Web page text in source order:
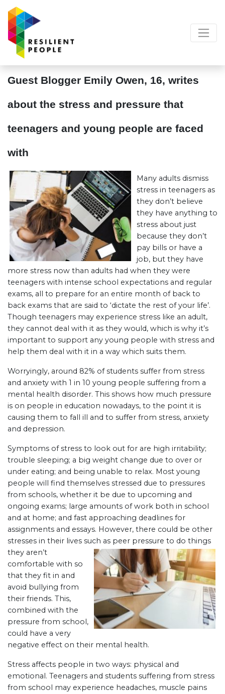
Guest Blogger Emily Owen, 16, writes
about the stress and pressure that
teenagers and young people are faced
with
Many adults dismiss
stress in teenagers as
they don’t believe
they have anything to
stress about just
because they don’t
pay bills or have a
job, but they have
more stress now than adults had when they were
teenagers with intense school expectations and regular
exams, all to prepare for an entire month of back to
back exams that are said to ‘dictate the rest of your life’.
Though teenagers may experience stress like an adult,
they cannot deal with it as they would, which is why it’s
important to support any young people with stress and
help them deal with it in a way which suits them.
Worryingly, around 82% of students suffer from stress
and anxiety with 1 in 10 young people suffering from a
mental health disorder. This shows how much pressure
is on people in education nowadays, to the point it is
causing them to fall ill and to suffer from stress, anxiety
and depression.
Symptoms of stress to look out for are high irritability;
trouble sleeping; a big weight change due to over or
under eating; and being unable to relax. Most young
people will find themselves stressed due to pressures
from schools, whether it be due to upcoming and
ongoing exams; large amounts of work both in school
and at home; and fast approaching deadlines for
assignments and essays. However, there could be other
stresses in their lives such as peer pressure to do things
they aren’t
comfortable with so
that they fit in and
avoid bullying from
their friends. This,
combined with the
pressure from school,
could have a very
negative effect on their mental health.
Stress affects people in two ways: physical and
emotional. Teenagers and students suffering from stress
from school may experience headaches, muscle pains